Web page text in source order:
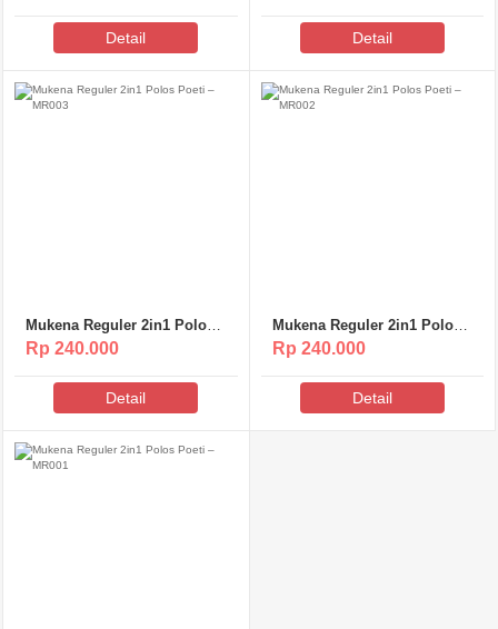
Detail Detail
Mukena Reguler 2in1 Polos
Poeti – MR003
Rp 240.000
Detail
Mukena Reguler 2in1 Polos
Poeti – MR002
Rp 240.000
Detail